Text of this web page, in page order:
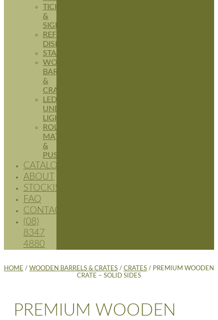
TICKETING
&
SIGNAGE
REFRIGERATION
DISPLAYS
STANDS
WOODEN
BARRELS
&
CRATES
LED
UNDERSHELF
LIGHTING
ROLLER
MATS
&
PUSHERS
CATALOGUES
ABOUT
STOCKISTS
FAQ
CONTACT
(08)
8347
4880
HOME / WOODEN BARRELS & CRATES / CRATES / PREMIUM WOODEN
CRATE – SOLID SIDES
PREMIUM WOODEN